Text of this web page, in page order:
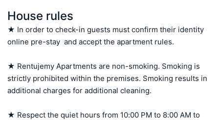
House rules
★ In order to check-in guests must confirm their identity
online pre-stay  and accept the apartment rules.
★ Rentujemy Apartments are non-smoking. Smoking is
strictly prohibited within the premises. Smoking results in
additional charges for additional cleaning.
★ Respect the quiet hours from 10:00 PM to 8:00 AM to